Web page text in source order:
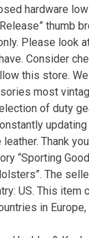
hardware
thumb
Please look
Consider
this store.
most
of duty
Thank
“Sporting
The
US. This item
in Europe,